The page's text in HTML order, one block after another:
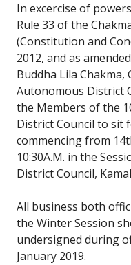
In excercise of
Rule 33 of the
(Constitution and
2012, and as
Buddha Lila Chakma,
Autonomous District
the Members of the
District Council to sit
commencing from
10:30A.M. in the
District Council,
All business both
the Winter Session
undersigned during
January 2019.